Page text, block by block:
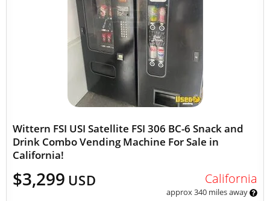
Wittern FSI USI Satellite FSI 306 BC-6 Snack and
Drink Combo Vending Machine For Sale in
California!
$3,299 USD California
approx 340 miles away